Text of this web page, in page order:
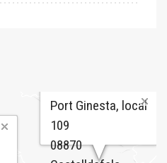
Port Ginesta, local
109
08870